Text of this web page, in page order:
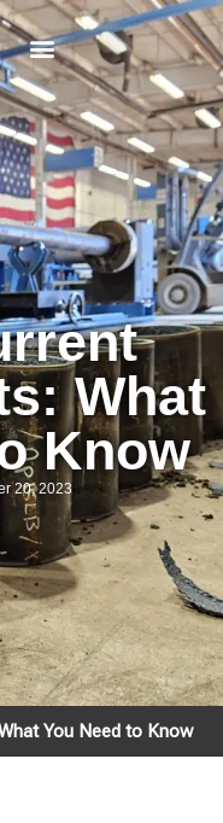
What
Know
20, 2023
You Need to Know